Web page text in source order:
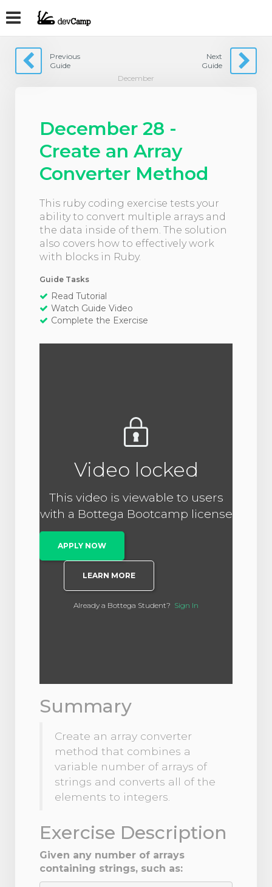
December
Previous
Guide
Next
Guide
December 28 -
Create an Array
Converter Method
This ruby coding exercise tests your
ability to convert multiple arrays and
the data inside of them. The solution
also covers how to effectively work
with blocks in Ruby.
Guide Tasks
Read Tutorial
Watch Guide Video
Complete the Exercise
Video locked
This video is viewable to users
with a Bottega Bootcamp license
APPLY NOW
LEARN MORE
Already a Bottega Student? Sign In
Summary
Create an array converter
method that combines a
variable number of arrays of
strings and converts all of the
elements to integers.
Exercise Description
Given any number of arrays
containing strings, such as: